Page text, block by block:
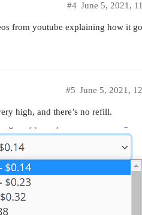
June 5, 2021,
#4
from youtube explaining how it
June 5, 2021,
#5
high, and there’s no refill.